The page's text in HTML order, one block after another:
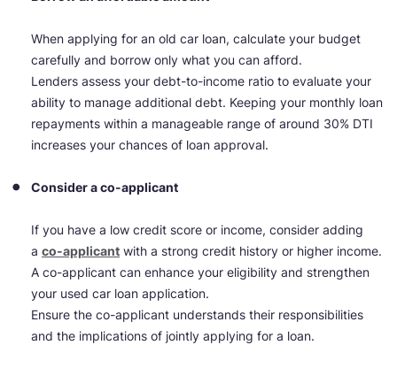
When applying for an old car loan, calculate your budget
carefully and borrow only what you can afford.
Lenders assess your debt-to-income ratio to evaluate your
ability to manage additional debt. Keeping your monthly loan
repayments within a manageable range of around 30% DTI
increases your chances of loan approval.
Consider a co-applicant
If you have a low credit score or income, consider adding
a co-applicant with a strong credit history or higher income.
A co-applicant can enhance your eligibility and strengthen
your used car loan application.
Ensure the co-applicant understands their responsibilities
and the implications of jointly applying for a loan.